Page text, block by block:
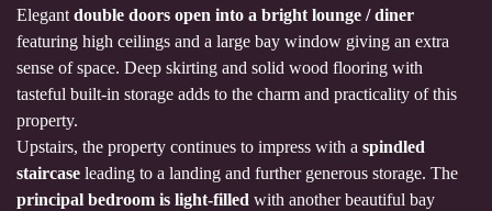
Elegant double doors open into a bright lounge / diner
featuring high ceilings and a large bay window giving an extra
sense of space. Deep skirting and solid wood flooring with
tasteful built-in storage adds to the charm and practicality of this
property.
Upstairs, the property continues to impress with a spindled
staircase leading to a landing and further generous storage. The
principal bedroom is light-filled with another beautiful bay